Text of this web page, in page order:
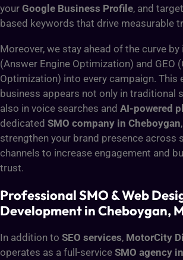
your Google Business Profile, and
based keywords that drive measurable
Moreover, we stay ahead of the curve
(Answer Engine Optimization) and GEO
Optimization) into every campaign. This
business appears not only in traditional
also in voice searches and AI-powered
dedicated SMO company in Cheboygan
strengthen your brand presence across
channels to increase engagement and
trust.
Professional SMO & Web
Development in Cheboygan,
In addition to SEO services, MotorCity
operates as a full-service SMO agency